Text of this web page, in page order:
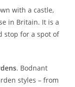
with a castle,
in Britain. It is a
stop for a spot of
. Bodnant
styles – from